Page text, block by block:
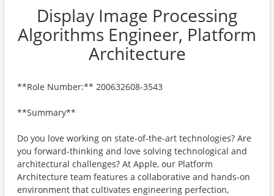
Display Image Processing
Algorithms Engineer, Platform
Architecture
**Role Number:** 200632608-3543
**Summary**
Do you love working on state-of-the-art technologies? Are
you forward-thinking and love solving technological and
architectural challenges? At Apple, our Platform
Architecture team features a collaborative and hands-on
environment that cultivates engineering perfection,